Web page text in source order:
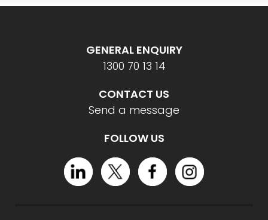
GENERAL ENQUIRY
1300 70 13 14
CONTACT US
Send a message
FOLLOW US